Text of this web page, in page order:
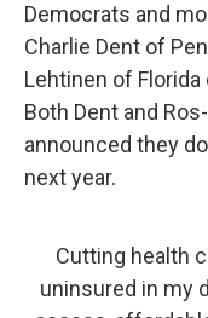
Democrats and
Charlie Dent of
Lehtinen of
Both Dent and
announced they
next year.
Cutting health
uninsured in my